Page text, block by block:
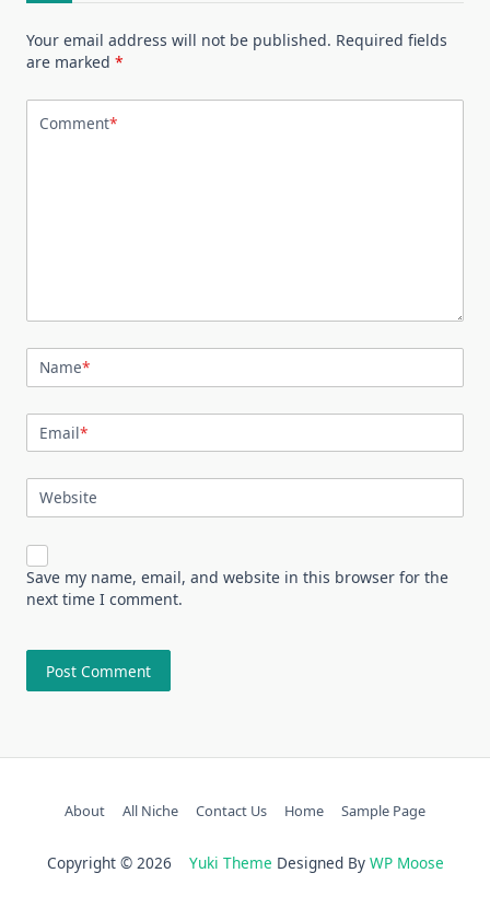
Your email address will not be published. Required fields
are marked *
Comment*
Name*
Email*
Website
Save my name, email, and website in this browser for the
next time I comment.
About All Niche Contact Us Home Sample Page
Copyright © 2026 Yuki Theme Designed By WP Moose